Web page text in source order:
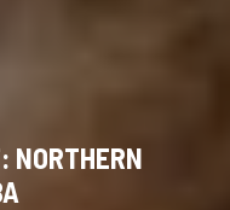
NORTHERN